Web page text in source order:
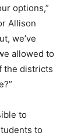
options,”
Allison
we’ve
allowed to
the districts
to
to